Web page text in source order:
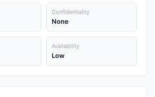
Confidentiality
None
Availability
Low